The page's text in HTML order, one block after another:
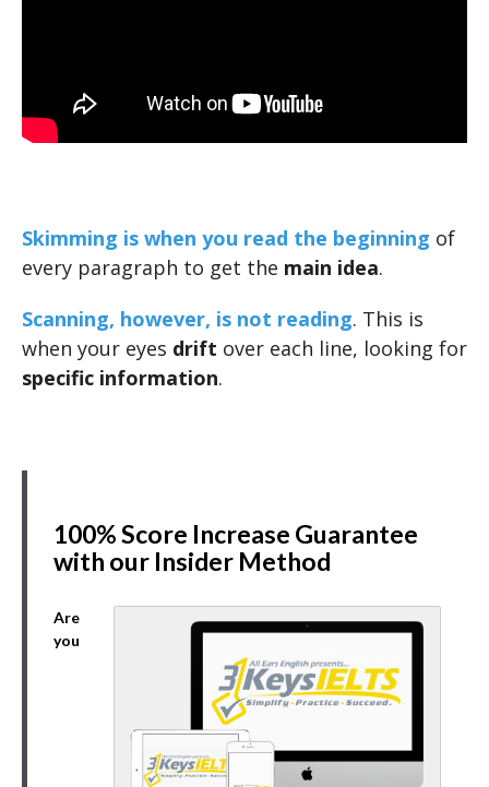
Skimming is when you read the beginning of
every paragraph to get the main idea.
Scanning, however, is not reading. This is
when your eyes drift over each line, looking for
specific information.
100% Score Increase Guarantee
with our Insider Method
Are
you